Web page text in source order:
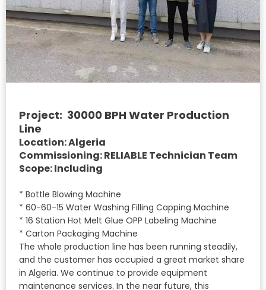
Project: 30000 BPH Water Production
Line
Location: Algeria
Commissioning: RELIABLE Technician Team
Scope: Including
* Bottle Blowing Machine
* 60-60-15 Water Washing Filling Capping Machine
* 16 Station Hot Melt Glue OPP Labeling Machine
* Carton Packaging Machine
The whole production line has been running steadily,
and the customer has occupied a great market share
in Algeria. We continue to provide equipment
maintenance services. In the near future, this